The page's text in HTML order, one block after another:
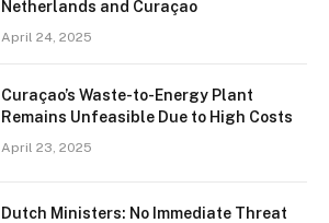
Netherlands and Curaçao
April 24, 2025
Curaçao’s Waste-to-Energy Plant
Remains Unfeasible Due to High Costs
April 23, 2025
Dutch Ministers: No Immediate Threat